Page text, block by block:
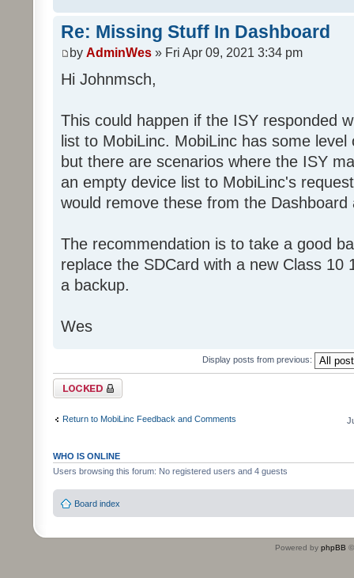
Re: Missing Stuff In Dashboard
by AdminWes » Fri Apr 09, 2021 3:34 pm
Hi Johnmsch,
This could happen if the ISY responded
list to MobiLinc. MobiLinc has some
but there are scenarios where the ISY
an empty device list to MobiLinc's
would remove these from the
The recommendation is to take a good
replace the SDCard with a new Class 10
a backup.
Wes
Display posts from previous:
Topic locked
Return to MobiLinc Feedback and Comments
WHO IS ONLINE
Users browsing this forum: No registered users and 4 guests
Board index
Powered by phpBB